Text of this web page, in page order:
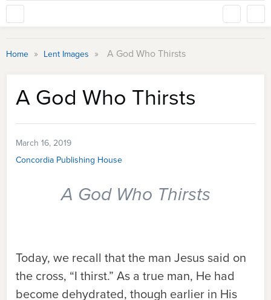
Home » Lent Images » A God Who Thirsts
A God Who Thirsts
March 16, 2019
Concordia Publishing House
A God Who Thirsts
Today, we recall that the man Jesus said on
the cross, “I thirst.” As a true man, He had
become dehydrated, though earlier in His